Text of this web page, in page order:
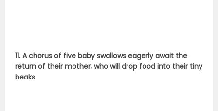
11. A chorus of five baby swallows eagerly await the
return of their mother, who will drop food into their tiny
beaks